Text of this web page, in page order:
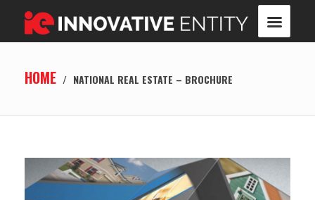
HOME / NATIONAL REAL ESTATE – BROCHURE